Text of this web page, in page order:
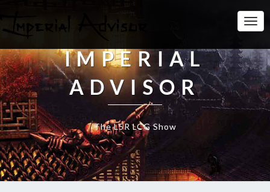
IMPERIAL
ADVISOR
The L5R LCG Show